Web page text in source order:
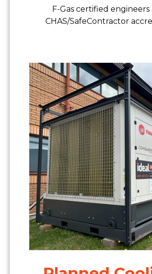
F-Gas certified engineers
CHAS/SafeContractor